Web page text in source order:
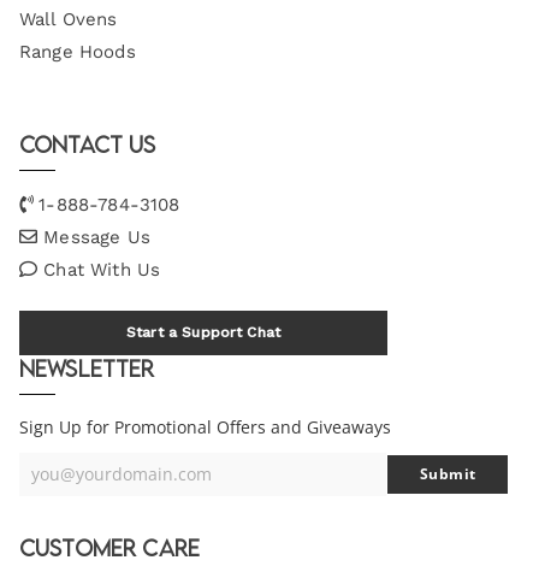
Wall Ovens
Range Hoods
Contact Us
1-888-784-3108
Message Us
Chat With Us
Start a Support Chat
Newsletter
Sign Up for Promotional Offers and Giveaways
Your
you@yourdomain.com Submit
Customer Care